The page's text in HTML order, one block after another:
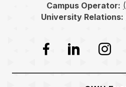
Campus Operator:
University Relations:
Facebook
LinkedIn